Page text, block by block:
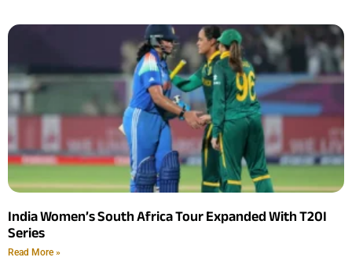
India Women’s South Africa Tour Expanded With T20I
Series
Read More »